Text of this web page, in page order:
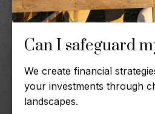
Can I safeguard
We create financial
your investments through
landscapes.